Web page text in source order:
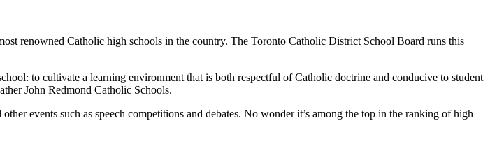
renowned Catholic high schools in the country. The Toronto Catholic District School Board runs this
to cultivate a learning environment that is both respectful of Catholic doctrine and conducive to student
John Redmond Catholic Schools.
events such as speech competitions and debates. No wonder it’s among the top in the ranking of high